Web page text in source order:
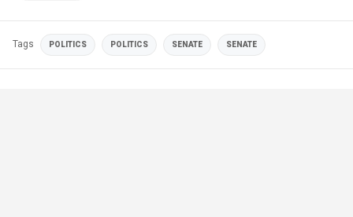
Tags POLITICS POLITICS SENATE SENATE